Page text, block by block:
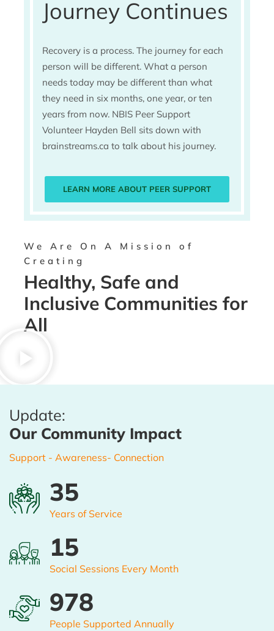
Journey Continues
Recovery is a process. The journey for each
person will be different. What a person
needs today may be different than what
they need in six months, one year, or ten
years from now. NBIS Peer Support
Volunteer Hayden Bell sits down with
brainstreams.ca to talk about his journey.
LEARN MORE ABOUT PEER SUPPORT
We Are On A Mission of
Creating
Healthy, Safe and
Inclusive Communities for
All
Update:
Our Community Impact
Support - Awareness- Connection
35
Years of Service
16
Social Sessions Every Month
1000
People Supported Annually